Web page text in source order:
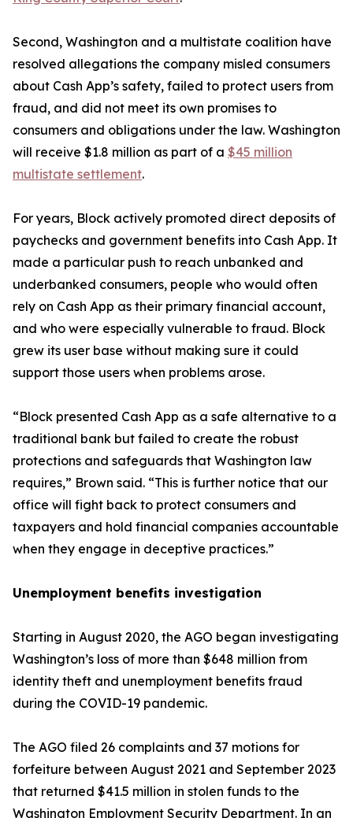
Second, Washington and a multistate coalition have
resolved allegations the company misled consumers
about Cash App’s safety, failed to protect users from
fraud, and did not meet its own promises to
consumers and obligations under the law. Washington
will receive $1.8 million as part of a $45 million
multistate settlement.
For years, Block actively promoted direct deposits of
paychecks and government benefits into Cash App. It
made a particular push to reach unbanked and
underbanked consumers, people who would often
rely on Cash App as their primary financial account,
and who were especially vulnerable to fraud. Block
grew its user base without making sure it could
support those users when problems arose.
“Block presented Cash App as a safe alternative to a
traditional bank but failed to create the robust
protections and safeguards that Washington law
requires,” Brown said. “This is further notice that our
office will fight back to protect consumers and
taxpayers and hold financial companies accountable
when they engage in deceptive practices.”
Unemployment benefits investigation
Starting in August 2020, the AGO began investigating
Washington’s loss of more than $648 million from
identity theft and unemployment benefits fraud
during the COVID-19 pandemic.
The AGO filed 26 complaints and 37 motions for
forfeiture between August 2021 and September 2023
that returned $41.5 million in stolen funds to the
Washington Employment Security Department. In an